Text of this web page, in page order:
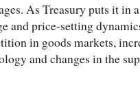
As Treasury puts it in
and price-setting
in goods markets,
and changes in the